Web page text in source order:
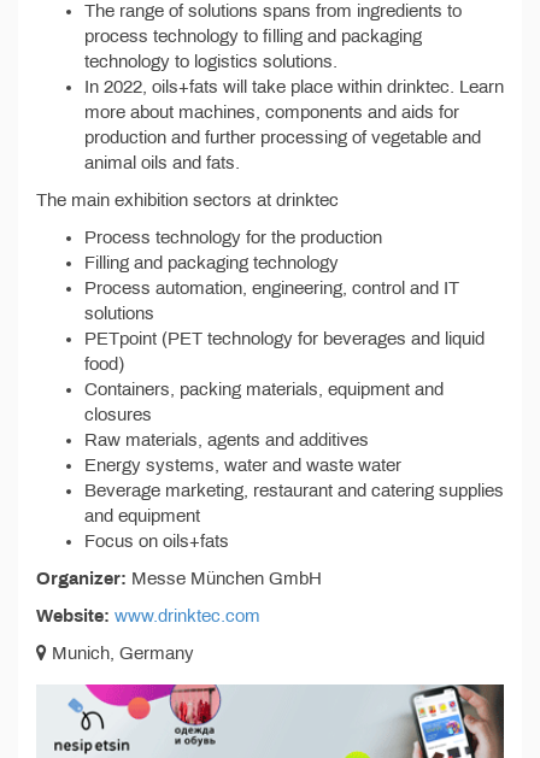
The range of solutions spans from ingredients to
process technology to filling and packaging
technology to logistics solutions.
In 2022, oils+fats will take place within drinktec. Learn
more about machines, components and aids for
production and further processing of vegetable and
animal oils and fats.
The main exhibition sectors at drinktec
Process technology for the production
Filling and packaging technology
Process automation, engineering, control and IT
solutions
PETpoint (PET technology for beverages and liquid
food)
Containers, packing materials, equipment and
closures
Raw materials, agents and additives
Energy systems, water and waste water
Beverage marketing, restaurant and catering supplies
and equipment
Focus on oils+fats
Organizer: Messe München GmbH
Website: www.drinktec.com
Munich, Germany